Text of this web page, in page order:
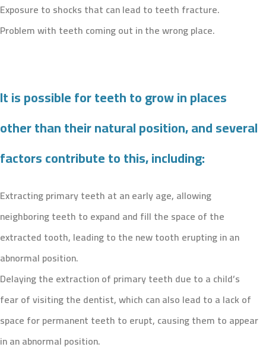
Exposure to shocks that can lead to teeth fracture.
Problem with teeth coming out in the wrong place.
It is possible for teeth to grow in places
other than their natural position, and several
factors contribute to this, including:
Extracting primary teeth at an early age, allowing
neighboring teeth to expand and fill the space of the
extracted tooth, leading to the new tooth erupting in an
abnormal position.
Delaying the extraction of primary teeth due to a child’s
fear of visiting the dentist, which can also lead to a lack of
space for permanent teeth to erupt, causing them to appear
in an abnormal position.